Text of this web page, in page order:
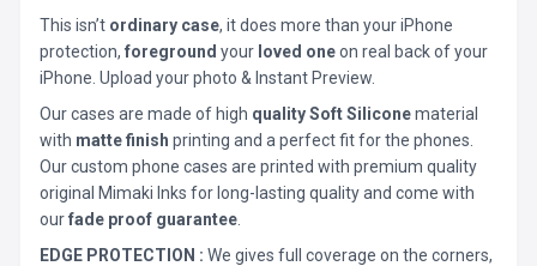
This isn’t ordinary case, it does more than your iPhone
protection, foreground your loved oneon real back of your
iPhone. Upload your photo & Instant Preview.
Our cases are made of high quality Soft Siliconematerial
with matte finish printing and a perfect fit for the phones.
Our custom phone cases are printed with premium quality
original Mimaki Inks for long-lasting quality and come with
ourfade proof guarantee
EDGE PROTECTION : We gives full coverage on the corners,